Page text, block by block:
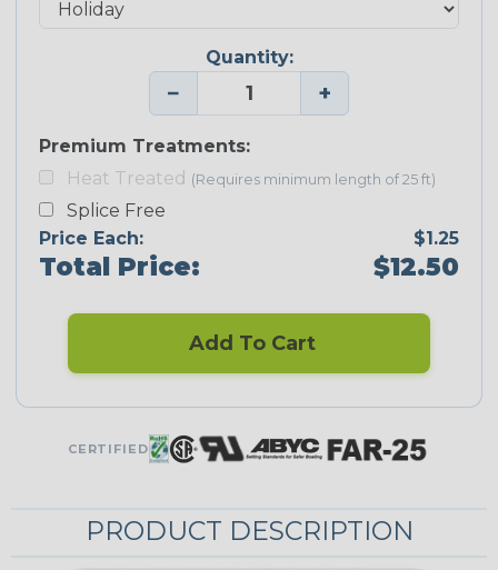
Quantity:
− +
Premium Treatments:
Heat Treated (Requires minimum length of 25 ft)
Splice Free
Price Each:
$1.25
Total Price: $12.50
Add To Cart
CERTIFIED
PRODUCT DESCRIPTION